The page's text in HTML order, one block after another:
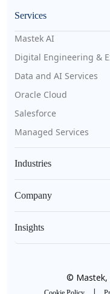
Services
Mastek AI
Digital Engineering &
Data and AI Services
Oracle Cloud
Salesforce
Managed Services
Industries
Company
Insights
© Mastek,